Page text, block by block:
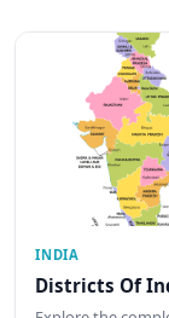
INDIA
Districts Of